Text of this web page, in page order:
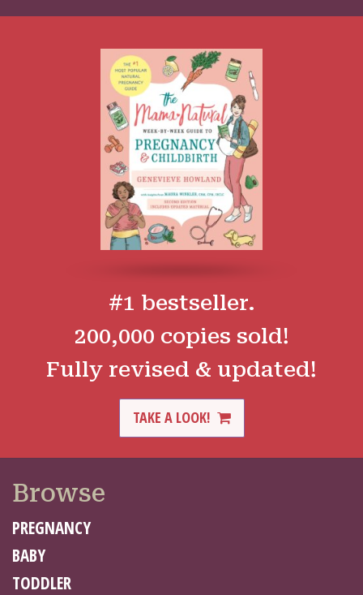
#1 bestseller.
200,000 copies sold!
Fully revised & updated!
TAKE A LOOK!
Browse
PREGNANCY
BABY
TODDLER